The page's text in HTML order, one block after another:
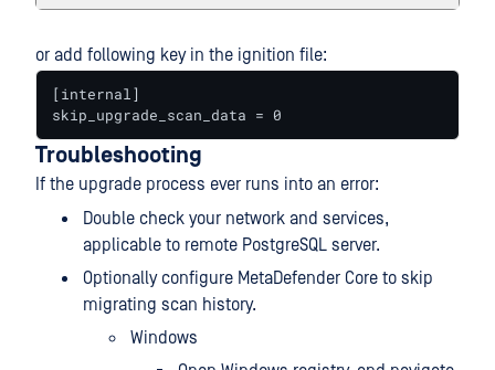
or add following key in the ignition file:
[internal]
skip_upgrade_scan_data = 0
Troubleshooting
If the upgrade process ever runs into an error:
Double check your network and services,
applicable to remote PostgreSQL server.
Optionally configure MetaDefender Core to skip
migrating scan history.
Windows